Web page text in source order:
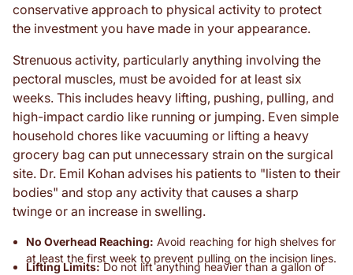
conservative approach to physical activity to protect
the investment you have made in your appearance.
Strenuous activity, particularly anything involving the
pectoral muscles, must be avoided for at least six
weeks. This includes heavy lifting, pushing, pulling, and
high-impact cardio like running or jumping. Even simple
household chores like vacuuming or lifting a heavy
grocery bag can put unnecessary strain on the surgical
site. Dr. Emil Kohan advises his patients to "listen to their
bodies" and stop any activity that causes a sharp
twinge or an increase in swelling.
No Overhead Reaching: Avoid reaching for high shelves for
at least the first week to prevent pulling on the incision lines.
Lifting Limits:Do not lift anything heavier than a gallon of